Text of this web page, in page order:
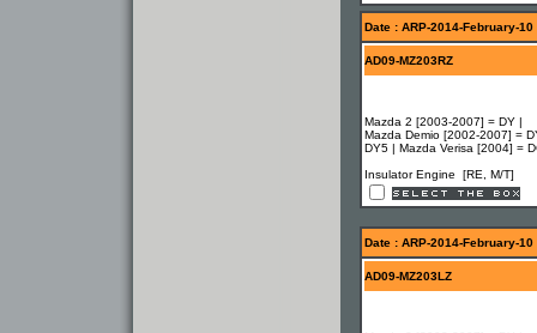
Date : ARP-2014-February-10
AD09-MZ203RZ
Mazda 2 [2003-2007] = DY |
Mazda Demio [2002-2007] =
DY5 | Mazda Verisa [2004] =
Insulator Engine [RE, M/T]
Date : ARP-2014-February-10
AD09-MZ203LZ